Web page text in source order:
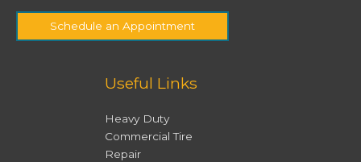
Schedule an Appointment
Useful Links
Heavy Duty
Commercial Tire
Repair